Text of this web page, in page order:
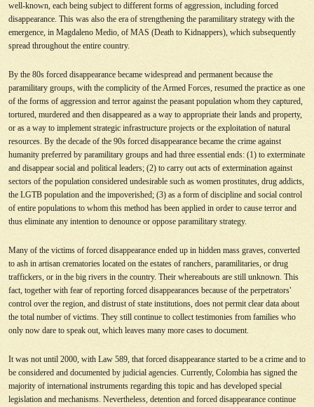
well-known, each being subject to different forms of aggression, including forced
disappearance. This was also the era of strengthening the paramilitary strategy with the
emergence, in Magdaleno Medio, of MAS (Death to Kidnappers), which subsequently
spread throughout the entire country.
By the 80s forced disappearance became widespread and permanent because the
paramilitary groups, with the complicity of the Armed Forces, resumed the practice as one
of the forms of aggression and terror against the peasant population whom they captured,
tortured, murdered and then disappeared as a way to appropriate their lands and property,
or as a way to implement strategic infrastructure projects or the exploitation of natural
resources. By the decade of the 90s forced disappearance became the crime against
humanity preferred by paramilitary groups and had three essential ends: (1) to exterminate
and disappear social and political leaders; (2) to carry out acts of extermination against
sectors of the population considered undesirable such as women prostitutes, drug addicts,
the LGTB population and the impoverished; (3) as a form of discipline and social control
of entire populations to whom this method has been applied in order to cause terror and
thus eliminate any intention to denounce or oppose paramilitary strategy.
Many of the victims of forced disappearance ended up in hidden mass graves, converted
to ash in artisan crematories located on the estates of ranchers, paramilitaries, or drug
traffickers, or in the big rivers in the country. Their whereabouts are still unknown. This
fact, together with fear of reporting forced disappearances because of the perpetrators’
control over the region, and distrust of state institutions, does not permit clear data about
the total number of victims. They still continue to collect testimonies from families who
only now dare to speak out, which leaves many more cases to document.
It was not until 2000, with Law 589, that forced disappearance started to be a crime and to
be considered and documented by judicial agencies. Currently, Colombia has signed the
majority of international instruments regarding this topic and has developed special
legislation and mechanisms. Nevertheless, detention and forced disappearance continue